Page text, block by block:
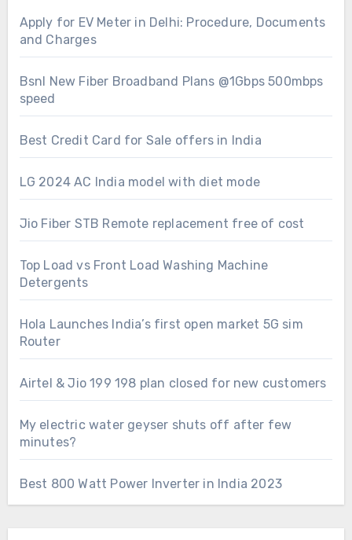
Apply for EV Meter in Delhi: Procedure, Documents
and Charges
Bsnl New Fiber Broadband Plans @1Gbps 500mbps
speed
Best Credit Card for Sale offers in India
LG 2024 AC India model with diet mode
Jio Fiber STB Remote replacement free of cost
Top Load vs Front Load Washing Machine
Detergents
Hola Launches India’s first open market 5G sim
Router
Airtel & Jio 199 198 plan closed for new customers
My electric water geyser shuts off after few
minutes?
Best 800 Watt Power Inverter in India 2023